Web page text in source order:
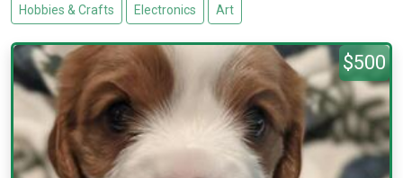
Hobbies & Crafts Electronics Art
$500